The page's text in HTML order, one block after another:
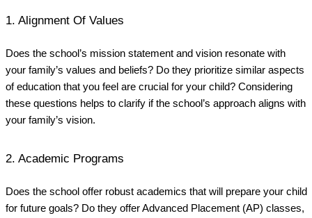
1. Alignment Of Values
Does the school’s mission statement and vision resonate with
your family’s values and beliefs? Do they prioritize similar aspects
of education that you feel are crucial for your child? Considering
these questions helps to clarify if the school’s approach aligns with
your family’s vision.
2. Academic Programs
Does the school offer robust academics that will prepare your child
for future goals? Do they offer Advanced Placement (AP) classes,